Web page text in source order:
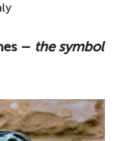
– the symbol